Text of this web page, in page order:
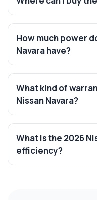
How much power
Navara have?
What kind of
Nissan Navara?
What is the 2026
efficiency?